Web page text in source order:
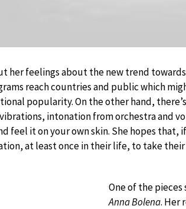
her feelings about the new trend
reach countries and public which
popularity. On the other hand,
intonation from orchestra and
feel it on your own skin. She hopes
at least once in their life, to take
One of the pieces
Anna Bolena. Her